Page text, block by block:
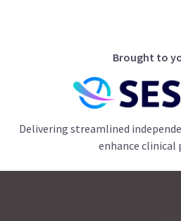
Brought to
Delivering streamlined
enhance clinical